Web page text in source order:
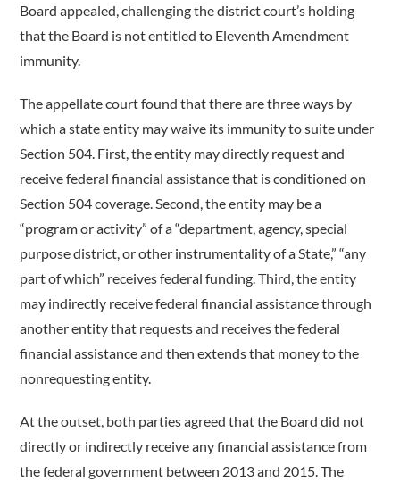
Board appealed, challenging the district court’s holding
that the Board is not entitled to Eleventh Amendment
immunity.
The appellate court found that there are three ways by
which a state entity may waive its immunity to suite under
Section 504. First, the entity may directly request and
receive federal financial assistance that is conditioned on
Section 504 coverage. Second, the entity may be a
“program or activity” of a “department, agency, special
purpose district, or other instrumentality of a State,” “any
part of which” receives federal funding. Third, the entity
may indirectly receive federal financial assistance through
another entity that requests and receives the federal
financial assistance and then extends that money to the
nonrequesting entity.
At the outset, both parties agreed that the Board did not
directly or indirectly receive any financial assistance from
the federal government between 2013 and 2015. The